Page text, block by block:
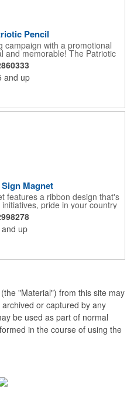
Pencil
campaign with a promotional
and memorable! The Patriotic
foil wrapped graphics, #2
the white eraser. With your
hand out the finished
corporate function or political
Great for the Fourth of July
and up
Magnet
features a ribbon design that's
pride in your country
best results, remove weekly
added to every car sign).
ribbon can be punched out.
and up
"Material") from this site may
or captured by any
be used as part of normal
in the course of using the